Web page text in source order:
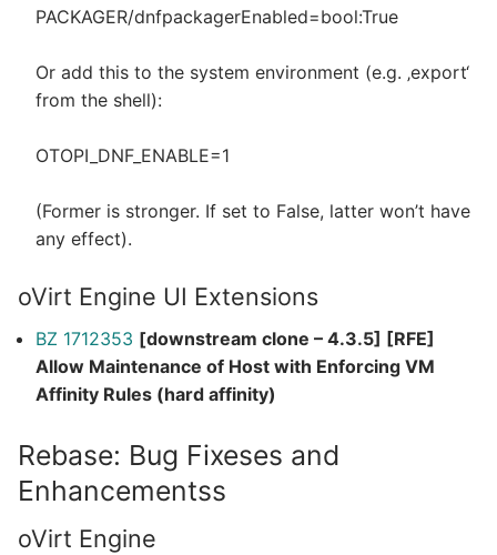
PACKAGER/dnfpackagerEnabled=bool:True
Or add this to the system environment (e.g. ‚export‘
from the shell):
OTOPI_DNF_ENABLE=1
(Former is stronger. If set to False, latter won’t have
any effect).
oVirt Engine UI Extensions
BZ 1712353 [downstream clone – 4.3.5] [RFE]
Allow Maintenance of Host with Enforcing VM
Affinity Rules (hard affinity)
Rebase: Bug Fixeses and
Enhancementss
oVirt Engine